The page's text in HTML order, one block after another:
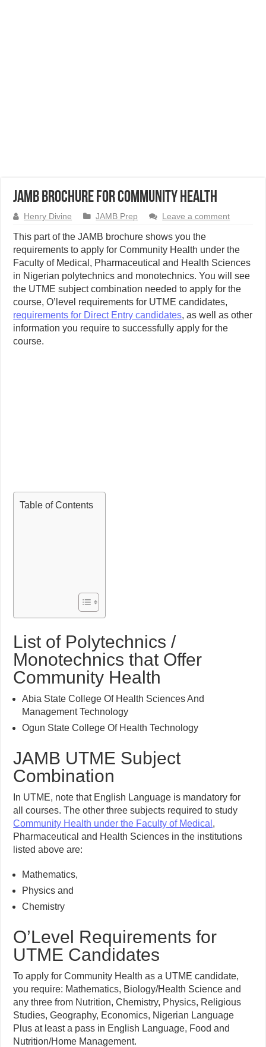
JAMB Brochure for Community Health
Henry Divine JAMB Prep Leave a comment
This part of the JAMB brochure shows you the
requirements to apply for Community Health under the
Faculty of Medical, Pharmaceutical and Health Sciences
in Nigerian polytechnics and monotechnics. You will see
the UTME subject combination needed to apply for the
course, O’level requirements for UTME candidates,
requirements for Direct Entry candidates, as well as other
information you require to successfully apply for the
course.
Table of Contents
List of Polytechnics /
Monotechnics that Offer
Community Health
Abia State College Of Health Sciences And
Management Technology
Ogun State College Of Health Technology
JAMB UTME Subject
Combination
In UTME, note that English Language is mandatory for
all courses. The other three subjects required to study
Community Health under the Faculty of Medical ,
Pharmaceutical and Health Sciences in the institutions
listed above are:
Mathematics,
Physics and
Chemistry
O’Level Requirements for
UTME Candidates
To apply for Community Health as a UTME candidate,
you require: Mathematics, Biology/Health Science and
any three from Nutrition, Chemistry, Physics, Religious
Studies, Geography, Economics, Nigerian Language
Plus at least a pass in English Language, Food and
Nutrition/Home Management.